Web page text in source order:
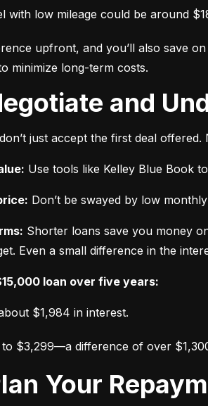
with low mileage could be around
upfront, and you’ll also save
minimize long-term costs.
and
just accept the first deal offered.
Use tools like Kelley Blue Book
Don’t be swayed by low
Shorter loans save you money
Even a small difference in the
loan over five years:
$1,984 in interest.
$3,299—a difference of over
Your